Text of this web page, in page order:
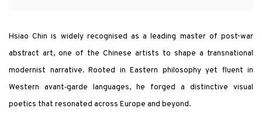
Hsiao Chin is widely recognised as a leading master of post-war
abstract art, one of the Chinese artists to shape a transnational
modernist narrative. Rooted in Eastern philosophy yet fluent in
Western avant‑garde languages, he forged a distinctive visual
poetics that resonated across Europe and beyond.